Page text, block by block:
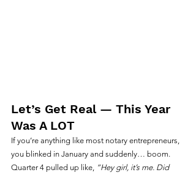
Let’s Get Real — This Year
Was A LOT
If you’re anything like most notary entrepreneurs,
you blinked in January and suddenly… boom.
Quarter 4 pulled up like, “Hey girl, it’s me. Did